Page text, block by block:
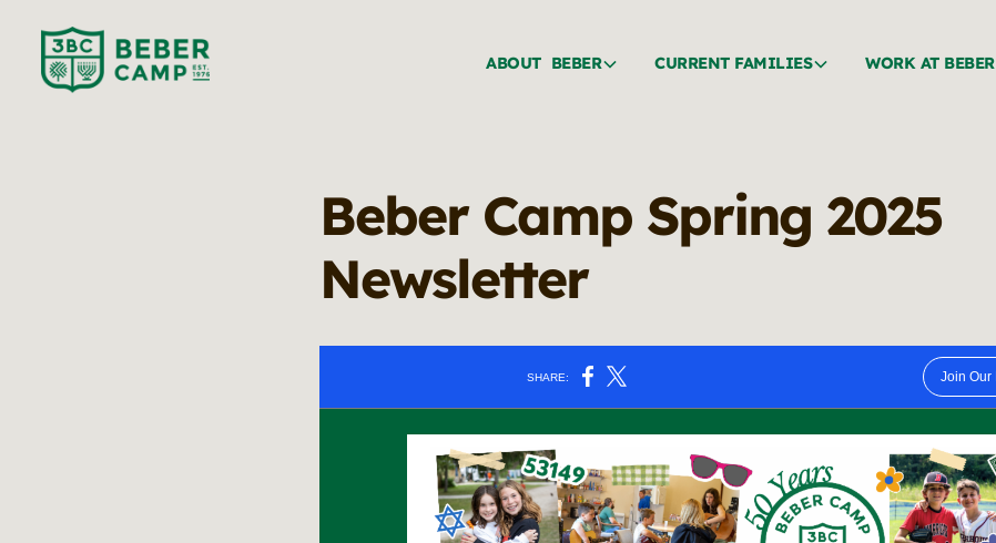
ABOUT BEBER CURRENT FAMILIES WORK AT BEBER
Beber Camp Spring 2025
Newsletter